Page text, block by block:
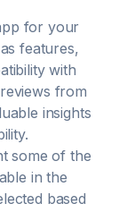
for your
features,
with
from
insights
some of the
in the
based